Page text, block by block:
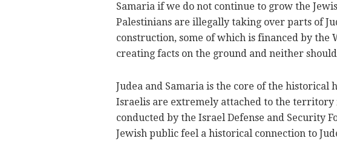
Samaria if we do not continue to grow the
Palestinians are illegally taking over parts of
construction, some of which is financed by the
creating facts on the ground and neither
Judea and Samaria is the core of the historical
Israelis are extremely attached to the territory
conducted by the Israel Defense and Security
Jewish public feel a historical connection to